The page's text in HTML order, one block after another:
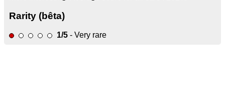
Rarity (bêta)
1/5 - Very rare